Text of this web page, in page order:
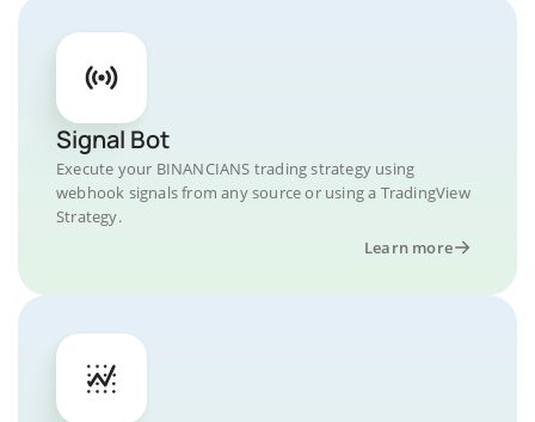
Signal Bot
Execute your BINANCIANS trading strategy using
webhook signals from any source or using a TradingView
Strategy.
Learn more